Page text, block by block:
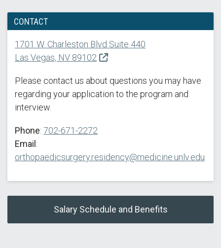
CONTACT
1701 W. Charleston Blvd Suite 440
Las Vegas, NV 89102
Please contact us about questions you may have
regarding your application to the program and
interview.
Phone: 702-671-2272
Email :
orthopaedicsurgery.residency@medicine.unlv.edu
Salary Schedule and Benefits